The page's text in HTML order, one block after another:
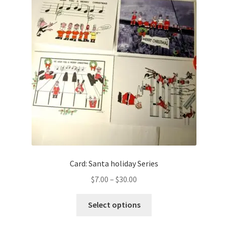
Card: Santa holiday Series
$7.00 – $30.00
$7.00
Select options